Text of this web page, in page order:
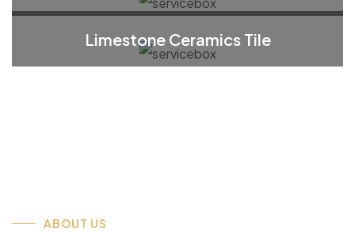
Limestone Ceramics Tile
ABOUT US